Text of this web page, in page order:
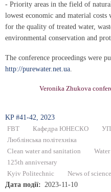
- Priority areas in the field of
lowest economic and material
for the quality of treated water,
environmental conservation and
The conference proceedings were
http://purewater.net.ua
Veronika Zhukova
KP #41-42, 2023
FBT Кафедра ЮНЕСКО
Люблінська політехніка
Clean water and sanitation
125th anniversary
Kyiv Politechnic
News of science
Дата події 2023-11-10